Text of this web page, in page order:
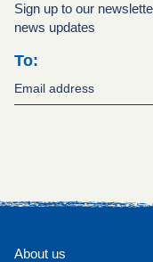
Sign up to our
news updates
To:
About us